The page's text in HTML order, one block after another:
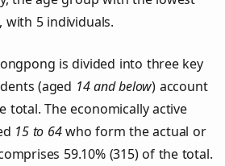
, with 5 individuals.
is divided into three key
(aged 14 and below) account
total. The economically active
15 to 64who form the actual or
59.10% (315) of the total.